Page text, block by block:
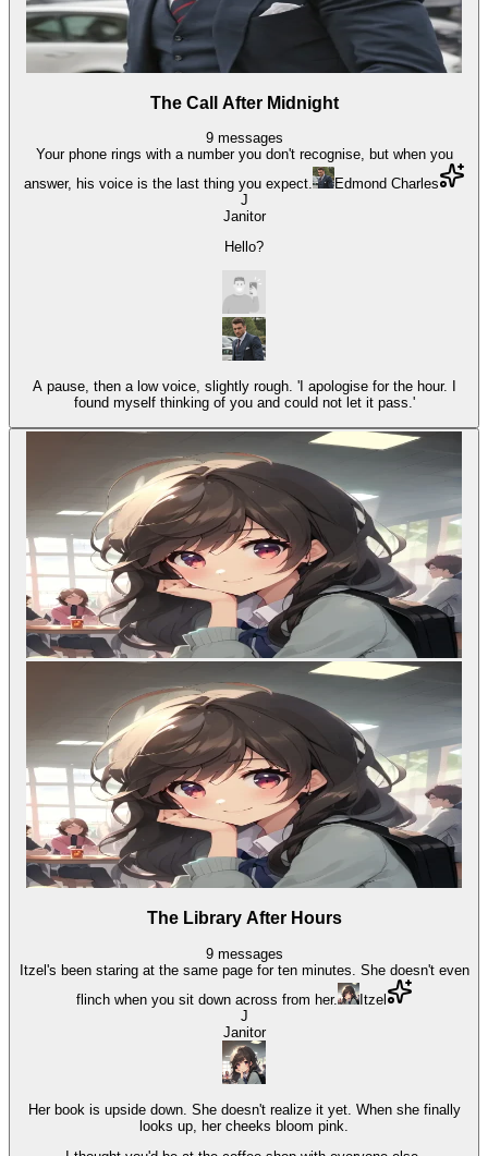
The Call After Midnight
9 messages
Your phone rings with a number you don't recognise, but when you
answer, his voice is the last thing you expect.
Edmond Charles
J
Janitor
Hello?
A pause, then a low voice, slightly rough. 'I apologise for the hour. I
found myself thinking of you and could not let it pass.'
The Library After Hours
9 messages
Itzel's been staring at the same page for ten minutes. She doesn't even
flinch when you sit down across from her.
Itzel
J
Janitor
Her book is upside down. She doesn't realize it yet. When she finally
looks up, her cheeks bloom pink.